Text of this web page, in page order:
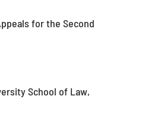
for the Second
School of Law,